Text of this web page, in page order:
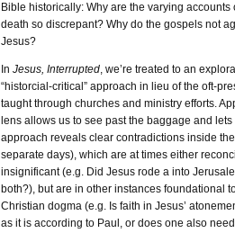
Bible historically: Why are the varying accounts
death so discrepant? Why do the gospels not
Jesus?
In Jesus, Interrupted, we’re treated to an
“historcial-critical” approach in lieu of the oft-
taught through churches and ministry efforts.
lens allows us to see past the baggage and
approach reveals clear contradictions inside
separate days), which are at times either
insignificant (e.g. Did Jesus rode a into
both?), but are in other instances foundational
Christian dogma (e.g. Is faith in Jesus’
as it is according to Paul, or does one also